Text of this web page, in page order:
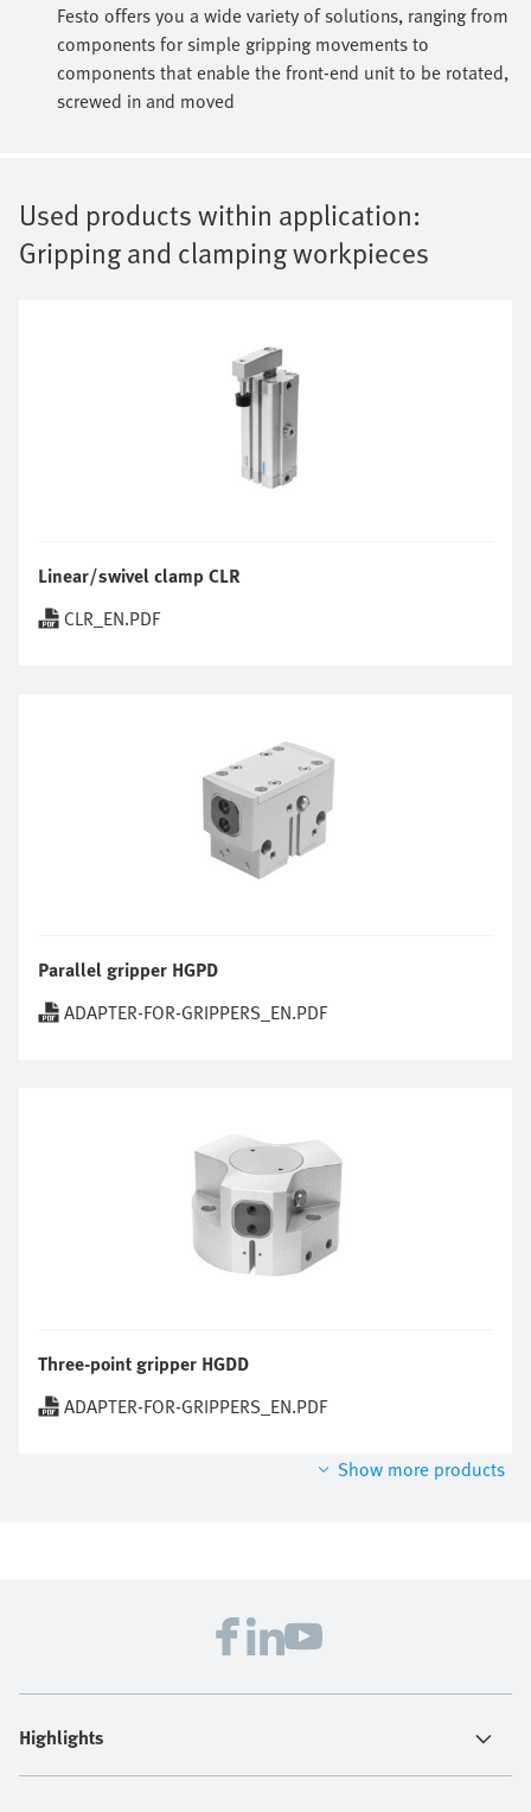
Festo offers you a wide variety of solutions, ranging from
components for simple gripping movements to
components that enable the front-end unit to be rotated,
screwed in and moved
Used products within application:
Gripping and clamping workpieces
Linear/swivel clamp CLR
CLR_EN.PDF
Parallel gripper HGPD
ADAPTER-FOR-GRIPPERS_EN.PDF
Three-point gripper HGDD
ADAPTER-FOR-GRIPPERS_EN.PDF
Show more products
Highlights